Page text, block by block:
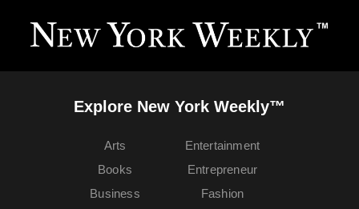
Explore New York Weekly™
Arts
Books
Business
Entertainment
Entrepreneur
Fashion